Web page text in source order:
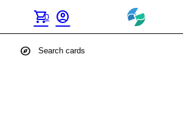
shopping_cart
0 account_circle
explore